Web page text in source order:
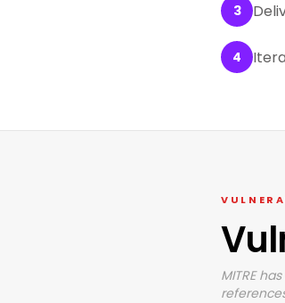
3
4
MITRE